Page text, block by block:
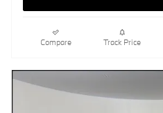
Compare Track Price